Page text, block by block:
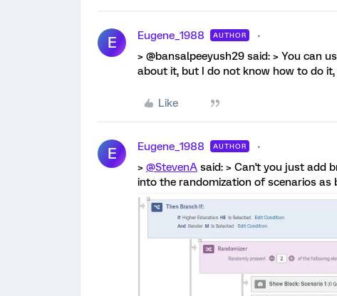
E Eugene_1988 AUTHOR
> @bansalpeeyush29 said: > You can
about it, but I do not know how to do
Like
E Eugene_1988 AUTHOR
> @StevenA said: > Can't you just add
into the randomization of scenarios as